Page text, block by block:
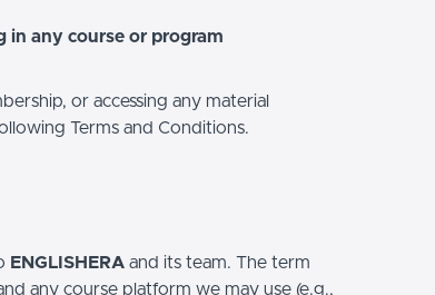
in any course or program
or accessing any material
Terms and Conditions.
ENGLISHERA and its team. The term
any course platform we may use (e.g.,